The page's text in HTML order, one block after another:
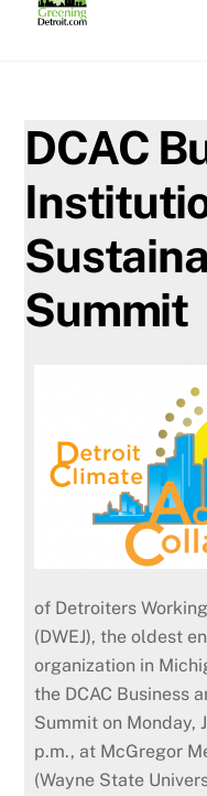
DCAC
Summit
of Detroiters
(DWEJ), the oldest
organization in
the DCAC Business
Summit on Monday,
p.m., at McGregor
(Wayne State